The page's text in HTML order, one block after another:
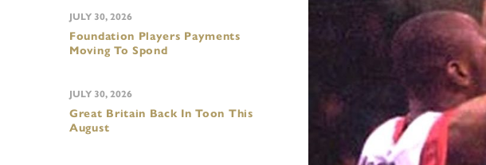
Foundation Players Payments
Moving To Spond
JULY 30, 2026
Great Britain Back In Toon This
August
JULY 30, 2026